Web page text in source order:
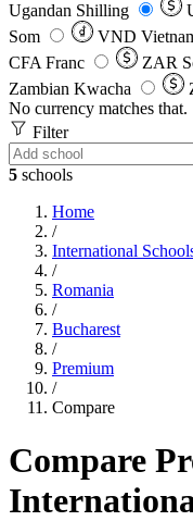
Ugandan Shilling
Som
VND
CFA Franc
ZAR
Zambian Kwacha
No currency matches that.
Filter
5 schools
Home
/
International
/
Romania
/
Bucharest
/
Premium
/
Compare
Compare